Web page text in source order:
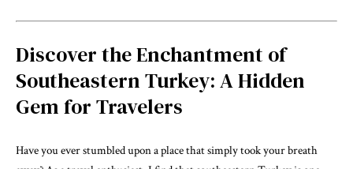
Discover the Enchantment of
Southeastern Turkey: A Hidden
Gem for Travelers
Have you ever stumbled upon a place that simply took your breath